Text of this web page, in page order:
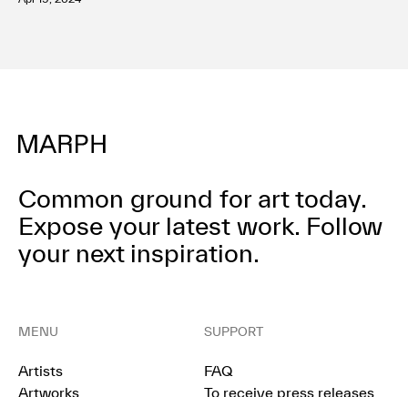
Terms of use
Common ground for art today.
Expose your latest work. Follow
your next inspiration.
MENU
Artists
Artworks
SUPPORT
FAQ
To receive press releases